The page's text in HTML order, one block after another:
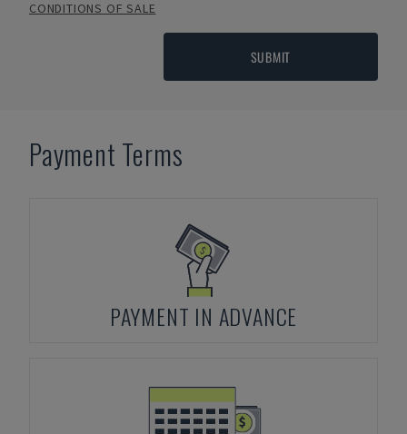
CONDITIONS OF SALE
SUBMIT
Payment Terms
PAYMENT IN ADVANCE